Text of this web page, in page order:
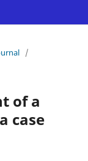
/
of a
case